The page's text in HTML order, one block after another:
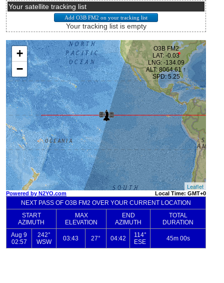
Your satellite tracking list
Your tracking list is empty